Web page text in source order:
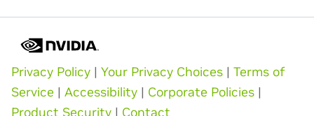
Privacy Policy | Your Privacy Choices | Terms of
Service | Accessibility | Corporate Policies |
Product Security | Contact